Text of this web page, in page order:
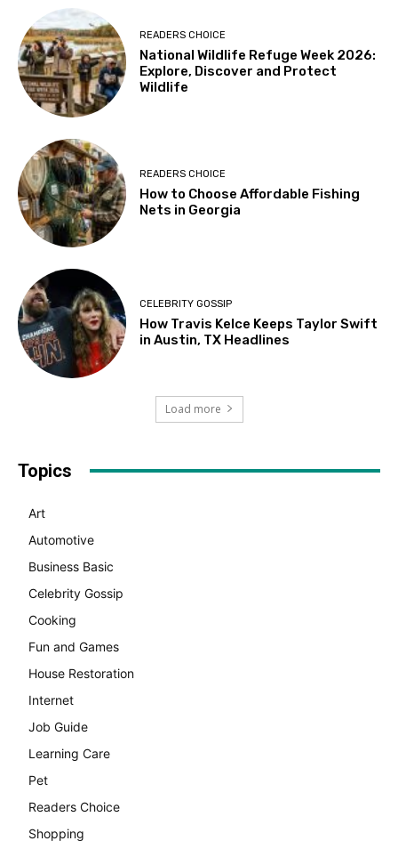
READERS CHOICE
National Wildlife Refuge Week 2026:
Explore, Discover and Protect
Wildlife
READERS CHOICE
How to Choose Affordable Fishing
Nets in Georgia
CELEBRITY GOSSIP
How Travis Kelce Keeps Taylor Swift
in Austin, TX Headlines
Load more
Topics
Art
Automotive
Business Basic
Celebrity Gossip
Cooking
Fun and Games
House Restoration
Internet
Job Guide
Learning Care
Pet
Readers Choice
Shopping